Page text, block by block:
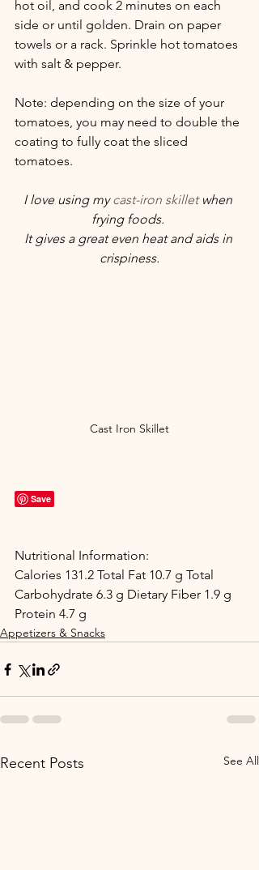
hot oil, and cook 2 minutes on each
side or until golden. Drain on paper
towels or a rack. Sprinkle hot tomatoes
with salt & pepper.
Note: depending on the size of your
tomatoes, you may need to double the
coating to fully coat the sliced
tomatoes.
I love using my cast-iron skillet when
frying foods.
It gives a great even heat and aids in
crispiness.
Cast Iron Skillet
Save
Nutritional Information:
Calories 131.2 Total Fat 10.7 g Total
Carbohydrate 6.3 g Dietary Fiber 1.9 g
Protein 4.7 g
Appetizers & Snacks
Recent Posts See All